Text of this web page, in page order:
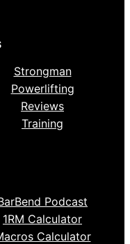
Strongman
Powerlifting
Reviews
Training
Podcast
1RM Calculator
Calculator